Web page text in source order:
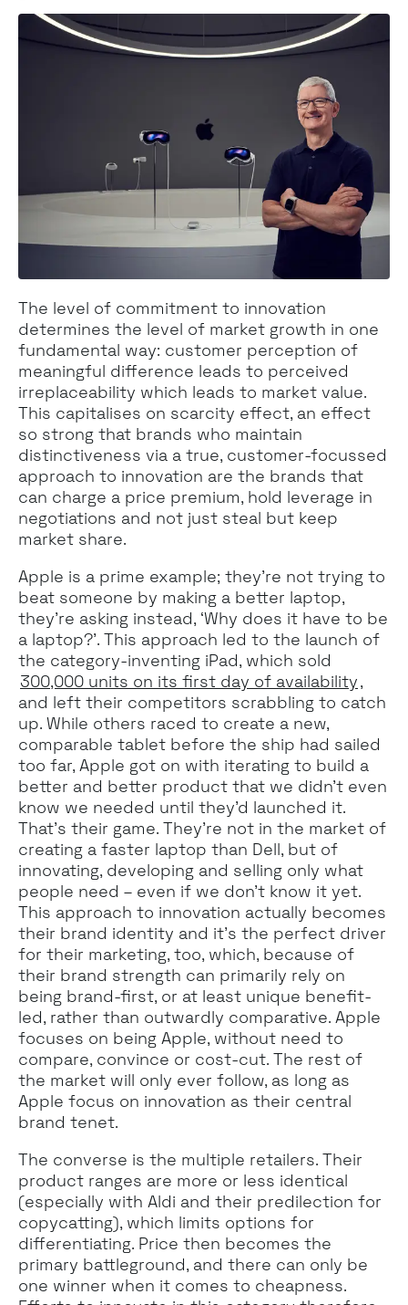
The level of commitment to innovation
determines the level of market growth in one
fundamental way: customer perception of
meaningful difference leads to perceived
irreplaceability which leads to market value.
This capitalises on scarcity effect, an effect
so strong that brands who maintain
distinctiveness via a true, customer-focussed
approach to innovation are the brands that
can charge a price premium, hold leverage in
negotiations and not just steal but keep
market share.
Apple is a prime example; they’re not trying to
beat someone by making a better laptop,
they’re asking instead, ‘Why does it have to be
a laptop?’. This approach led to the launch of
the category-inventing iPad, which sold
300,000 units on its first day of availability,
and left their competitors scrabbling to catch
up. While others raced to create a new,
comparable tablet before the ship had sailed
too far, Apple got on with iterating to build a
better and better product that we didn’t even
know we needed until they’d launched it.
That’s their game. They’re not in the market of
creating a faster laptop than Dell, but of
innovating, developing and selling only what
people need – even if we don’t know it yet.
This approach to innovation actually becomes
their brand identity and it’s the perfect driver
for their marketing, too, which, because of
their brand strength can primarily rely on
being brand-first, or at least unique benefit-
led, rather than outwardly comparative. Apple
focuses on being Apple, without need to
compare, convince or cost-cut. The rest of
the market will only ever follow, as long as
Apple focus on innovation as their central
brand tenet.
The converse is the multiple retailers. Their
product ranges are more or less identical
(especially with Aldi and their predilection for
copycatting), which limits options for
differentiating. Price then becomes the
primary battleground, and there can only be
one winner when it comes to cheapness.